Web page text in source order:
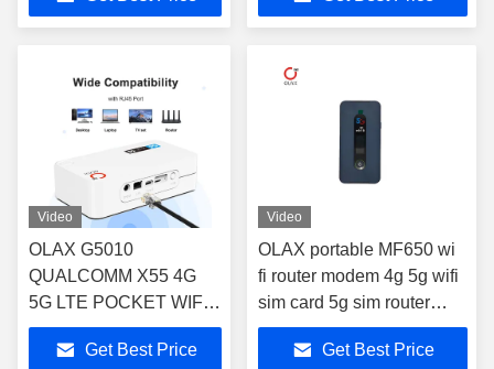
Sim Card Slot
Video
OLAX G5010
QUALCOMM X55 4G
5G LTE POCKET WIFI
HOTSPOT 4000MAH
BATTERY ROUTER
Get Best Price
Video
OLAX portable MF650 wi
fi router modem 4g 5g wifi
sim card 5g sim router
unlocked Pocket wifi mifis
modem Get Best Price